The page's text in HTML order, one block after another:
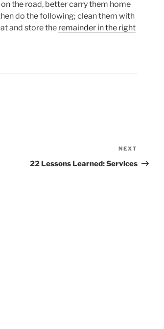
the road, better carry them home
do the following; clean them with
and store the remainder in the right
Post
NEXT
22 Lessons Learned: Services